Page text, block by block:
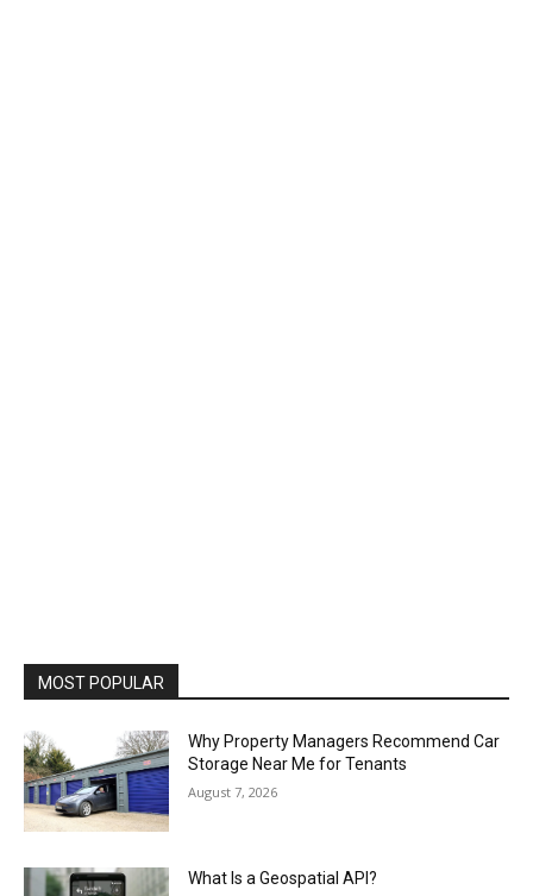
MOST POPULAR
Why Property Managers Recommend Car
Storage Near Me for Tenants
August 7, 2026
What Is a Geospatial API?